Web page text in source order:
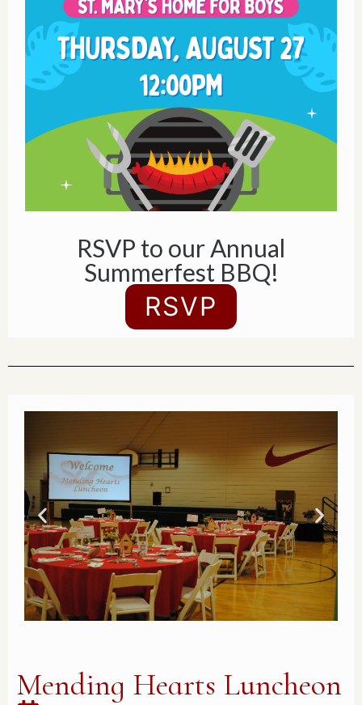
RSVP to our Annual
Summerfest BBQ!
RSVP
Mending Hearts Luncheon